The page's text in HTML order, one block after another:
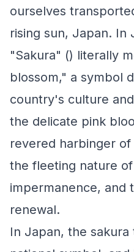
ourselves
rising sun, Japan. In
"Sakura" () literally
blossom," a symbol
country's culture
the delicate pink
revered harbinger
the fleeting nature
impermanence, and
renewal.
In Japan, the